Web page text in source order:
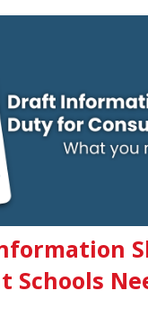
Schools